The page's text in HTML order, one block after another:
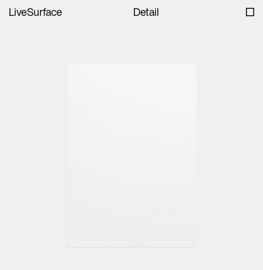
LiveSurface Detail